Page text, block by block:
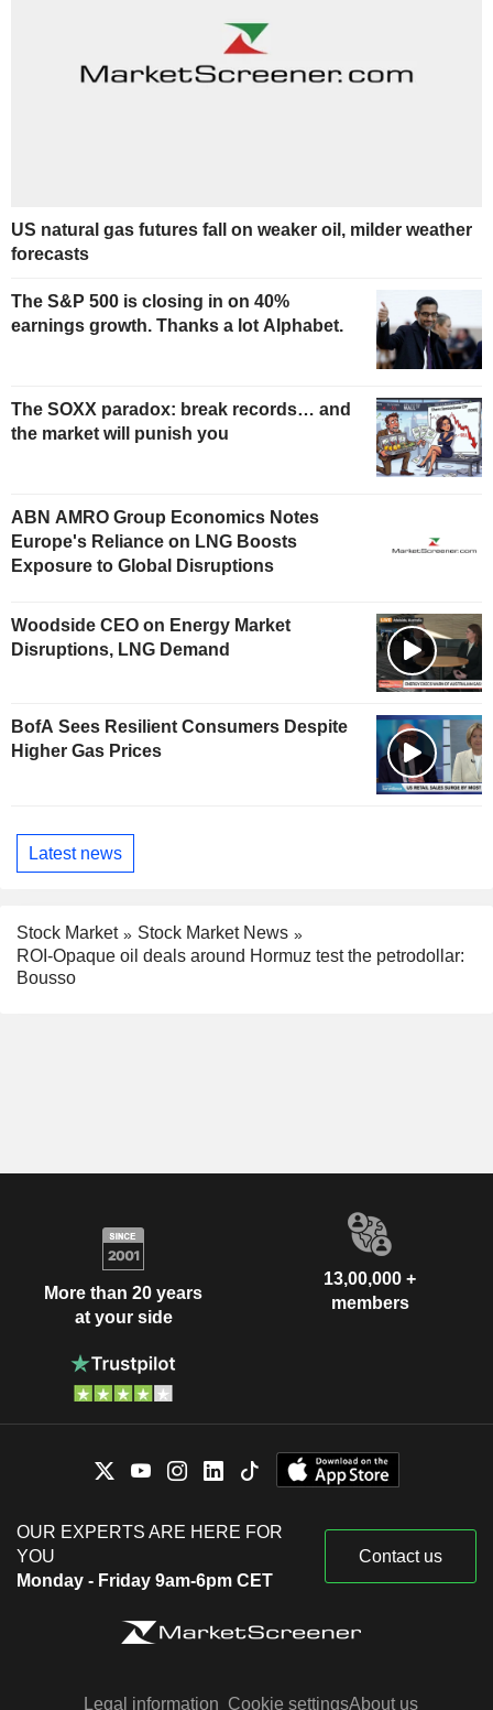
US natural gas futures fall on weaker oil, milder weather
forecasts
The S&P 500 is closing in on 40%
earnings growth. Thanks a lot Alphabet.
The SOXX paradox: break records… and
the market will punish you
ABN AMRO Group Economics Notes
Europe's Reliance on LNG Boosts
Exposure to Global Disruptions
Woodside CEO on Energy Market
Disruptions, LNG Demand
BofA Sees Resilient Consumers Despite
Higher Gas Prices
Latest news
Stock Market
Stock Market News
ROI-Opaque oil deals around Hormuz test the petrodollar:
Bousso
More than 20 years
at your side
13,00,000 +
members
OUR EXPERTS ARE HERE FOR
YOU
Monday - Friday 9am-6pm CET
Contact us
Legal information Cookie settingsAbout us